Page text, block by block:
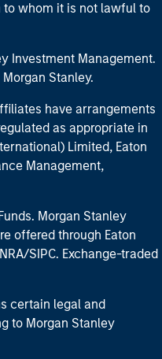
whom it is not lawful to
Investment Management.
Stanley.
have arrangements
as appropriate in
Limited, Eaton
Management,
Morgan Stanley
offered through Eaton
SIPC. Exchange-traded
certain legal and
to Morgan Stanley